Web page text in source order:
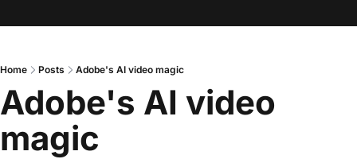
Home Posts Adobe's AI video magic
Adobe's AI video
magic